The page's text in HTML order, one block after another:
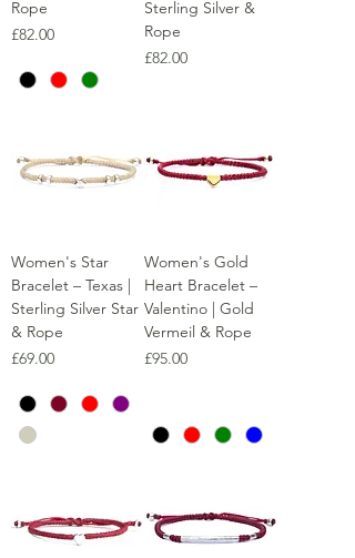
Rope
Price
£82.00
Sterling Silver &
Rope
Price
£82.00
Women's Star
Bracelet – Texas |
Sterling Silver Star
& Rope
Price
£69.00
Women's Gold
Heart Bracelet –
Valentino | Gold
Vermeil & Rope
Price
£95.00